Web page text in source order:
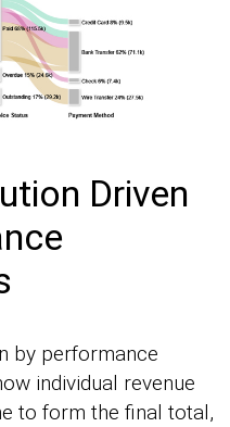
Driven
by performance
individual revenue
to form the final total,